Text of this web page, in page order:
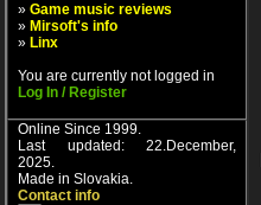
» Game music reviews
» Mirsoft's info
» Linx
You are currently not logged in
Log In / Register
Online Since 1999.
Last updated: 22.December,
2025.
Made in Slovakia.
Contact info